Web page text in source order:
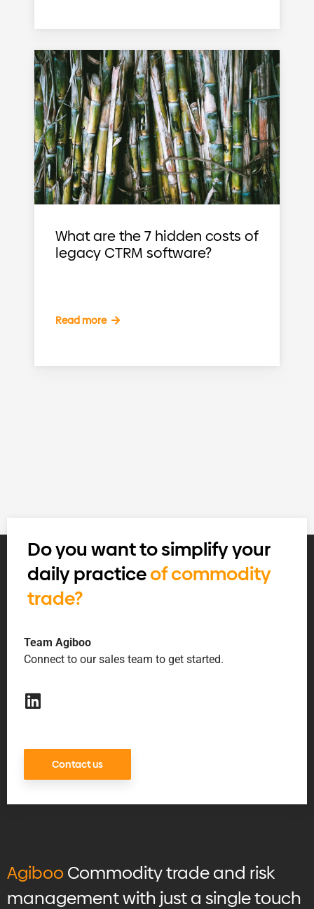
What are the 7 hidden costs of
legacy CTRM software?
Read more
Do you want to simplify your
daily practiceof commodity
trade?
Team Agiboo
Connect to our sales team to get started.
Contact us
Agiboo Commodity trade and risk
management with just a single touch